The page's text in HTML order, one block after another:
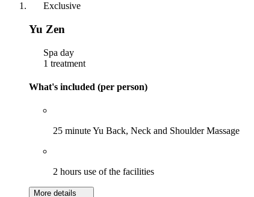
Exclusive
Yu Zen
Spa day
1 treatment
What's included (per person)
25 minute Yu Back, Neck and Shoulder Massage
2 hours use of the facilities
More details